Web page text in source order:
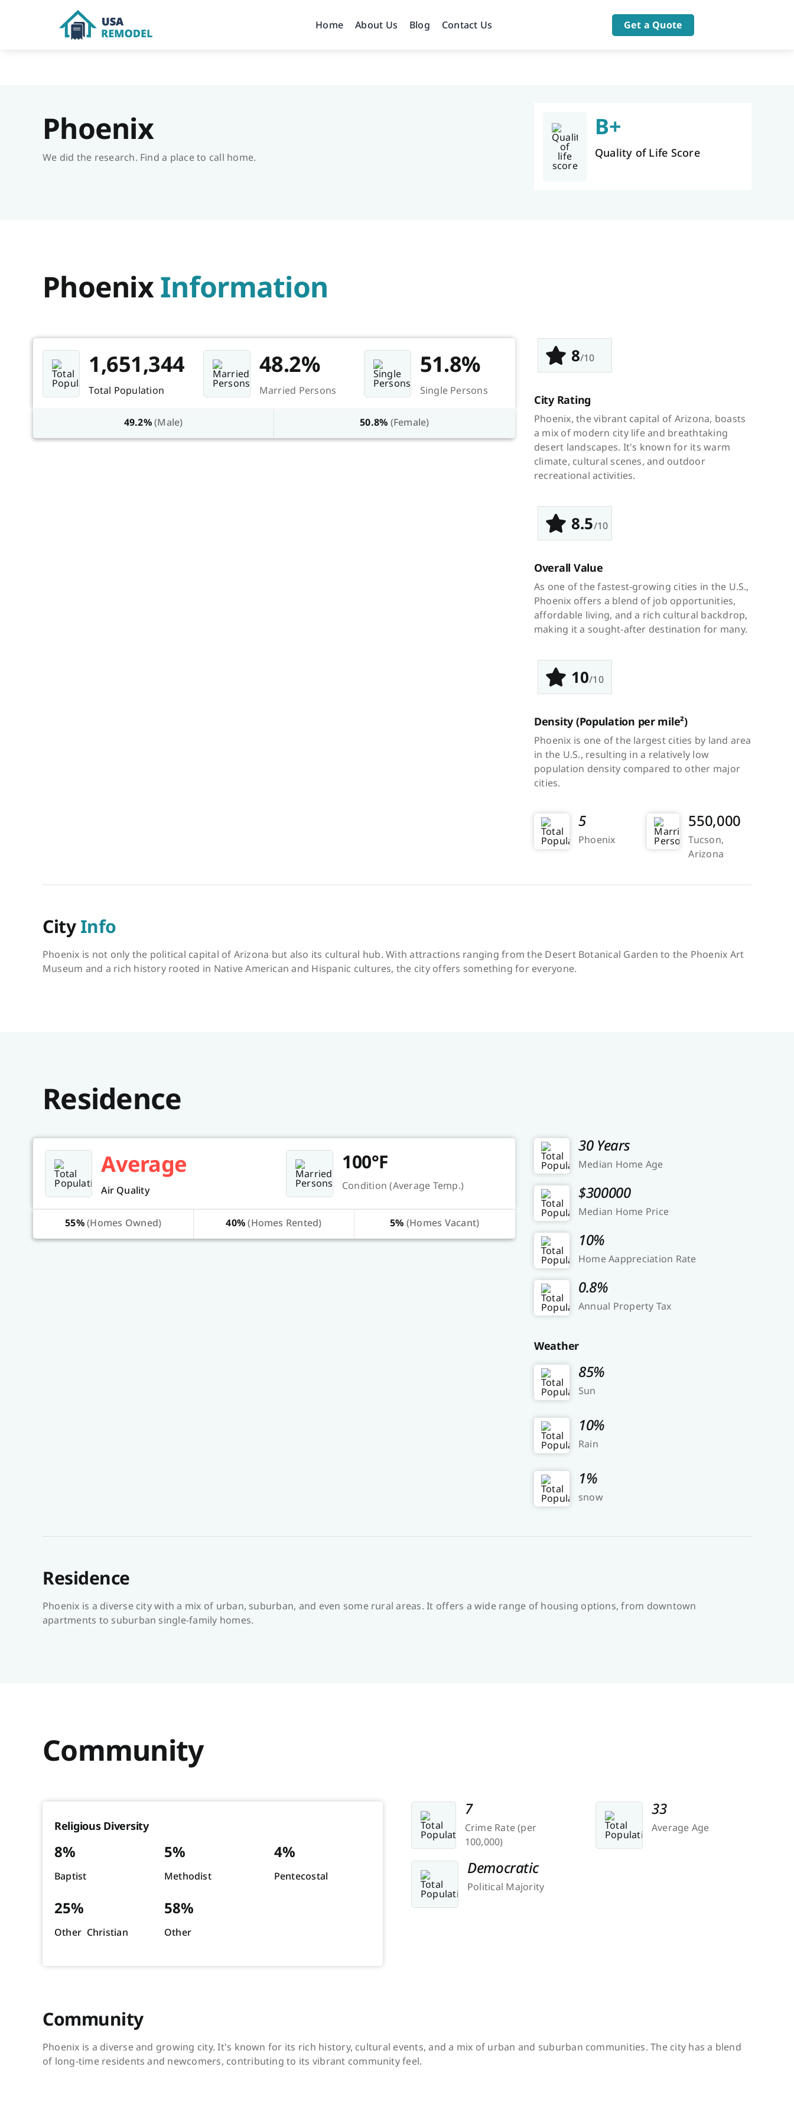
Home About Us Blog Contact Us Get a Quote
Phoenix
We did the research. Find a place to call home.
B+
Quality of Life Score
PhoenixInformation
1,651,344
Total Population
48.2%
Married Persons
51.8%
Single Persons
49.2%(Male) 50.8% (Female)
8/10
City Rating
Phoenix, the vibrant capital of Arizona, boasts
a mix of modern city life and breathtaking
desert landscapes. It's known for its warm
climate, cultural scenes, and outdoor
recreational activities.
8.5/10
Overall Value
As one of the fastest-growing cities in the U.S.,
Phoenix offers a blend of job opportunities,
affordable living, and a rich cultural backdrop,
making it a sought-after destination for many.
10/10
Density(Population per mile²)
Phoenix is one of the largest cities by land area
in the U.S., resulting in a relatively low
population density compared to other major
cities.
5
Phoenix
550,000
Tucson,
Arizona
CityInfo
Phoenix is not only the political capital of Arizona but also its cultural hub. With attractions ranging from the Desert Botanical Garden to the Phoenix Art
Museum and a rich history rooted in Native American and Hispanic cultures, the city offers something for everyone.
Residence
Average
Air Quality
100°F
Condition (Average Temp.)
55%(Homes Owned) 40%(Homes Rented) 5% (Homes Vacant)
30 Years
Median Home Age
$300000
Median Home Price
10%
Home Aappreciation Rate
0.8%
Annual Property Tax
Weather
85%
Sun
10%
Rain
1%
snow
Residence
Phoenix is a diverse city with a mix of urban, suburban, and even some rural areas. It offers a wide range of housing options, from downtown
apartments to suburban single-family homes.
Community
Religious Diversity
8%
Baptist
5%
Methodist
4%
Pentecostal
25%
Other Christian
58%
Other
7
Crime Rate (per
100,000)
Democratic
Political Majority
33
Average Age
Community
Phoenix is a diverse and growing city. It's known for its rich history, cultural events, and a mix of urban and suburban communities. The city has a blend
of long-time residents and newcomers, contributing to its vibrant community feel.